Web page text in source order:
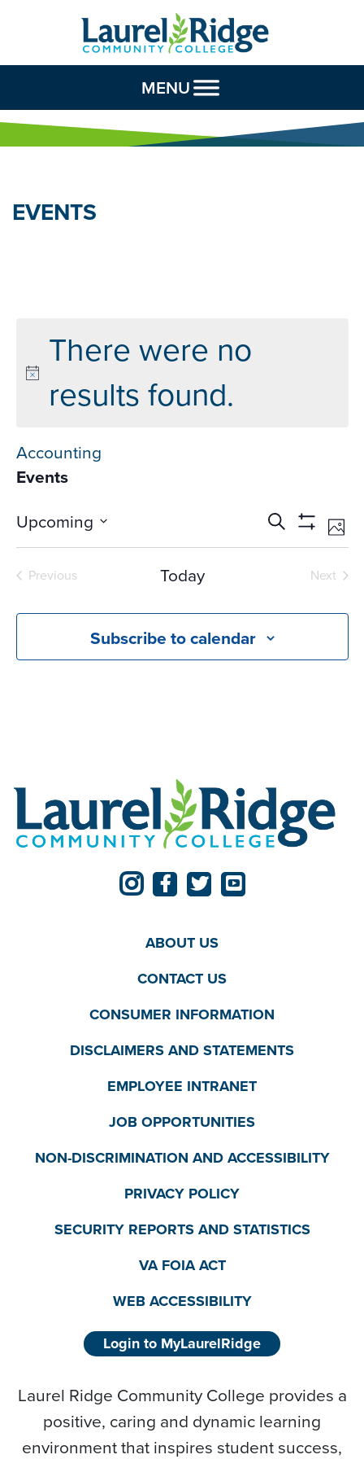
Skip to Content
MENU
EVENTS
There were no
results found.
Accounting
Events
Events
Search
Search
Show
Upcoming
Select
date.
Previous
Today
Next
Subscribe to calendar
ABOUT US
CONTACT US
CONSUMER INFORMATION
DISCLAIMERS AND STATEMENTS
EMPLOYEE INTRANET
JOB OPPORTUNITIES
NON-DISCRIMINATION AND ACCESSIBILITY
PRIVACY POLICY
SECURITY REPORTS AND STATISTICS
VA FOIA ACT
WEB ACCESSIBILITY
Login to MyLaurelRidge
Laurel Ridge Community College provides a
positive, caring and dynamic learning
environment that inspires student success,